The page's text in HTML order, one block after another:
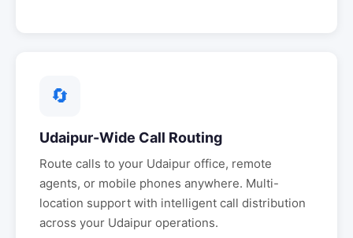
🔄
Udaipur-Wide Call Routing
Route calls to your Udaipur office, remote
agents, or mobile phones anywhere. Multi-
location support with intelligent call distribution
across your Udaipur operations.